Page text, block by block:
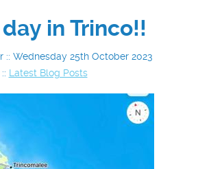
in Trinco!!
:: Wednesday 25th October 2023
:: Latest Blog Posts